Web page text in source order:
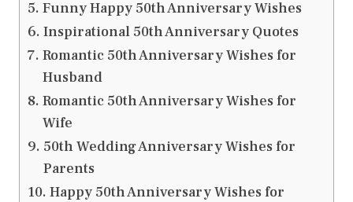
Funny Happy 50th Anniversary Wishes
Inspirational 50th Anniversary Quotes
Romantic 50th Anniversary Wishes for
Husband
Romantic 50th Anniversary Wishes for
Wife
50th Wedding Anniversary Wishes for
Parents
Happy 50th Anniversary Wishes for